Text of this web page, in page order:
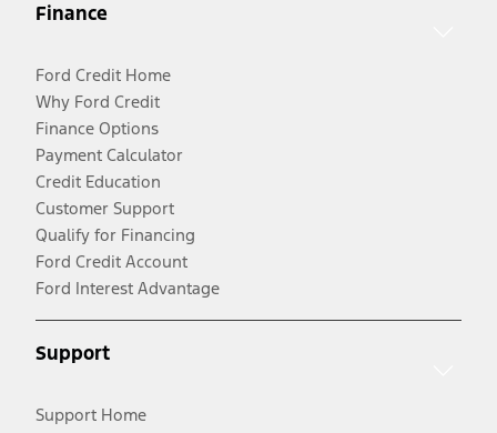
Finance
Ford Credit Home
Why Ford Credit
Finance Options
Payment Calculator
Credit Education
Customer Support
Qualify for Financing
Ford Credit Account
Ford Interest Advantage
Support
Support Home